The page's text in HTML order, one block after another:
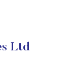
Ltd